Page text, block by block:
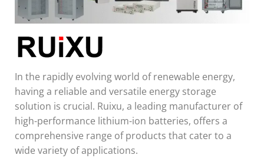
In the rapidly evolving world of renewable energy,
having a reliable and versatile energy storage
solution is crucial. Ruixu, a leading manufacturer of
high-performance lithium-ion batteries, offers a
comprehensive range of products that cater to a
wide variety of applications.